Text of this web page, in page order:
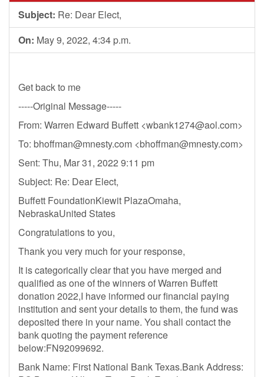
Subject: Re: Dear Elect,
On: May 9, 2022, 4:34 p.m.
Get back to me
-----Original Message-----
From: Warren Edward Buffett <wbank1274@aol.com>
To: bhoffman@mnesty.com <bhoffman@mnesty.com>
Sent: Thu, Mar 31, 2022 9:11 pm
Subject: Re: Dear Elect,
Buffett FoundationKiewit PlazaOmaha,
NebraskaUnited States
Congratulations to you,
Thank you very much for your response,
It is categorically clear that you have merged and
qualified as one of the winners of Warren Buffett
donation 2022,I have informed our financial paying
institution and sent your details to them, the fund was
deposited there in your name. You shall contact the
bank quoting the payment reference
below:FN92099692.
Bank Name: First National Bank Texas.Bank Address: